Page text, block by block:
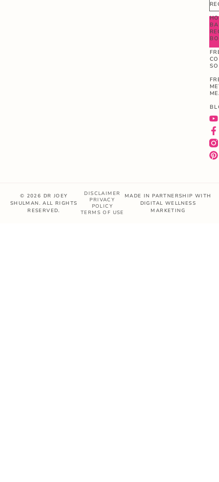
© 2026 DR JOEY
SHULMAN. ALL RIGHTS
RESERVED.
DISCLAIMER
PRIVACY
POLICY
TERMS OF USE
MADE IN PARTNERSHIP WITH
DIGITAL WELLNESS
MARKETING